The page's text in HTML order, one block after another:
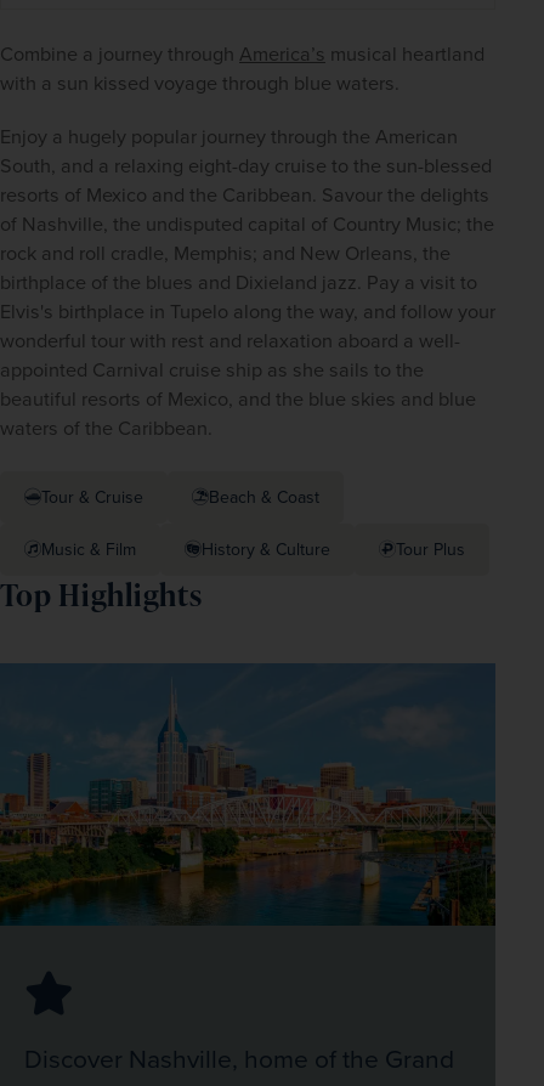
Combine a journey through America’s musical heartland
with a sun kissed voyage through blue waters.
Enjoy a hugely popular journey through the American
South, and a relaxing eight-day cruise to the sun-blessed
resorts of Mexico and the Caribbean. Savour the delights
of Nashville, the undisputed capital of Country Music; the
rock and roll cradle, Memphis; and New Orleans, the
birthplace of the blues and Dixieland jazz. Pay a visit to
Elvis's birthplace in Tupelo along the way, and follow your
wonderful tour with rest and relaxation aboard a well-
appointed Carnival cruise ship as she sails to the
beautiful resorts of Mexico, and the blue skies and blue
waters of the Caribbean.
Tour & Cruise Beach & Coast
Music & Film History & Culture Tour Plus
Top Highlights
Discover Nashville, home of the Grand